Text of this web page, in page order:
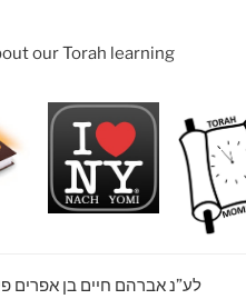
our Torah learning
לע”נ אברהם חיים בן